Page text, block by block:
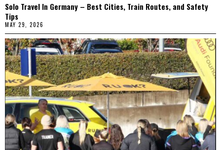
Solo Travel In Germany – Best Cities, Train Routes, and Safety
Tips
MAY 29, 2026